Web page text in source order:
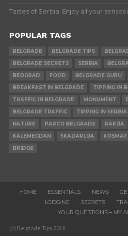
Tastes of Serbia: Enjoy all your
POPULAR TAGS
BELGRADE BELGRADE TIPS
BELGRADE SECRETS
SERBIA
BEOGRAD
FOOD BELGRADE GURU
BREAKFAST IN BELGRADE
TIPPING IN
TRAFFIC IN BELGRADE
MONUMENT
BELGRADE TRAFFIC
TIPPING IN SERBIA
NATURE
PARCO BELGRADE RAKIJA
KALEMEGDAN
SKADARLIJA KOSMAJ
BRIDGE
HOME ESSENTIALS NEWS
LODGING
SECRETS
YOUR QUESTIONS – MY
(c) Belgrade Tips 2019